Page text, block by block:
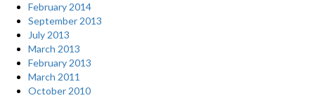
February 2014
September 2013
July 2013
March 2013
February 2013
March 2011
October 2010